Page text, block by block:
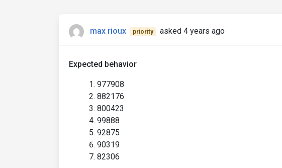
max rioux priority asked 4 years ago
Expected behavior
977908
882176
800423
99888
92875
90319
82306